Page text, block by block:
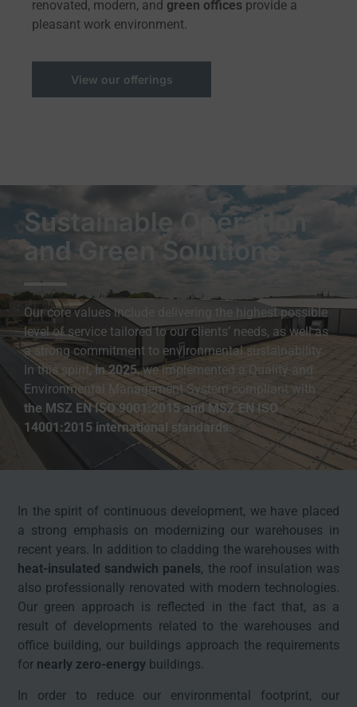
renovated, modern, and green offices provide a
pleasant work environment.
View our offerings
Sustainable Operation
and Green Solutions
Our core values include delivering the highest possible
level of service tailored to our clients’ needs, as well as
a strong commitment to environmental sustainability.
In this spirit,in 2025, we implemented a Quality and
Environmental Management System compliant with
the MSZ EN ISO 9001:2015 and MSZ EN ISO
14001:2015 international standards.
In the spirit of continuous development, we have placed
a strong emphasis on modernizing our warehouses in
recent years. In addition to cladding the warehouses with
heat-insulated sandwich panels, the roof insulation was
also professionally renovated with modern technologies.
Our green approach is reflected in the fact that, as a
result of developments related to the warehouses and
office building, our buildings approach the requirements
for nearly zero-energy buildings.
In order to reduce our environmental footprint, our